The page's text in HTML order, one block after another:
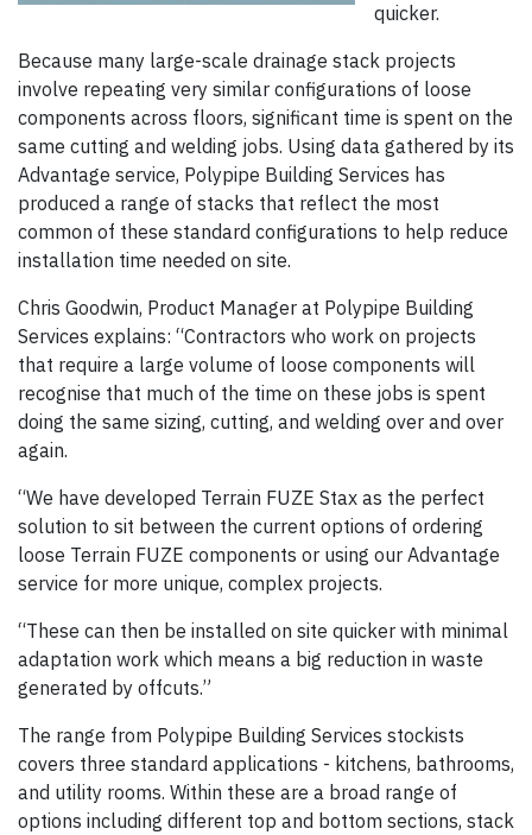
quicker.
Because many large-scale drainage stack projects
involve repeating very similar configurations of loose
components across floors, significant time is spent on the
same cutting and welding jobs. Using data gathered by its
Advantage service, Polypipe Building Services has
produced a range of stacks that reflect the most
common of these standard configurations to help reduce
installation time needed on site.
Chris Goodwin, Product Manager at Polypipe Building
Services explains: “Contractors who work on projects
that require a large volume of loose components will
recognise that much of the time on these jobs is spent
doing the same sizing, cutting, and welding over and over
again.
“We have developed Terrain FUZE Stax as the perfect
solution to sit between the current options of ordering
loose Terrain FUZE components or using our Advantage
service for more unique, complex projects.
“These can then be installed on site quicker with minimal
adaptation work which means a big reduction in waste
generated by offcuts.”
The range from Polypipe Building Services stockists
covers three standard applications - kitchens, bathrooms,
and utility rooms. Within these are a broad range of
options including different top and bottom sections, stack